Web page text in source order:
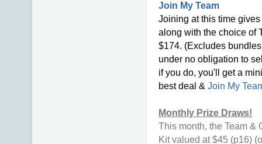
Join My Team
Joining at this time
along with the choice of
$174. (Excludes
under no obligation to
if you do, you'll get a
best deal & Join My
Monthly Prize Draws!
This month, the Team &
Kit valued at $45 (p16)